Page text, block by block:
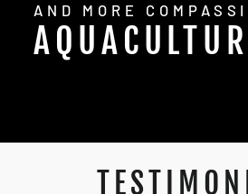
AND MORE